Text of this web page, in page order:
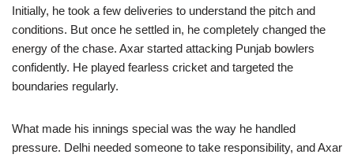
Initially, he took a few deliveries to understand the pitch and
conditions. But once he settled in, he completely changed the
energy of the chase. Axar started attacking Punjab bowlers
confidently. He played fearless cricket and targeted the
boundaries regularly.
What made his innings special was the way he handled
pressure. Delhi needed someone to take responsibility, and Axar